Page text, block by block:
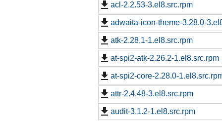
acl-2.2.53-3.el8.src.rpm
adwaita-icon-theme-3.28.0-
atk-2.28.1-1.el8.src.rpm
at-spi2-atk-2.26.2-1.el8.src.rpm
at-spi2-core-2.28.0-
attr-2.4.48-3.el8.src.rpm
audit-3.1.2-1.el8.src.rpm